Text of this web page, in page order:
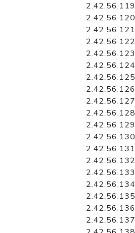
2.42.56.119
2.42.56.120
2.42.56.121
2.42.56.122
2.42.56.123
2.42.56.124
2.42.56.125
2.42.56.126
2.42.56.127
2.42.56.128
2.42.56.129
2.42.56.130
2.42.56.131
2.42.56.132
2.42.56.133
2.42.56.134
2.42.56.135
2.42.56.136
2.42.56.137